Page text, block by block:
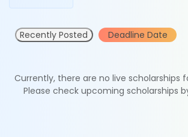
Recently Posted Deadline Date
Currently, there are no live scholarships
Please check upcoming scholarships